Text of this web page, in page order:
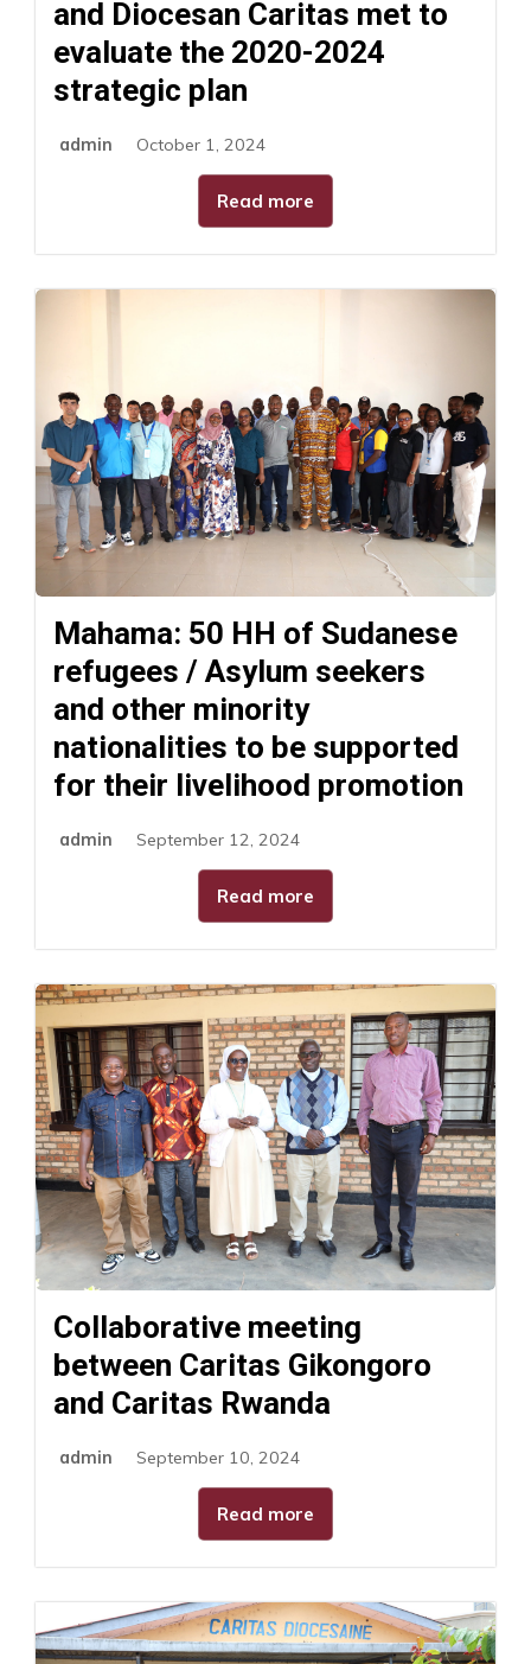
and Diocesan Caritas met to
evaluate the 2020-2024
strategic plan
admin October 1, 2024
Read more
Mahama: 50 HH of Sudanese
refugees / Asylum seekers
and other minority
nationalities to be supported
for their livelihood promotion
admin September 12, 2024
Read more
Collaborative meeting
between Caritas Gikongoro
and Caritas Rwanda
admin September 10, 2024
Read more